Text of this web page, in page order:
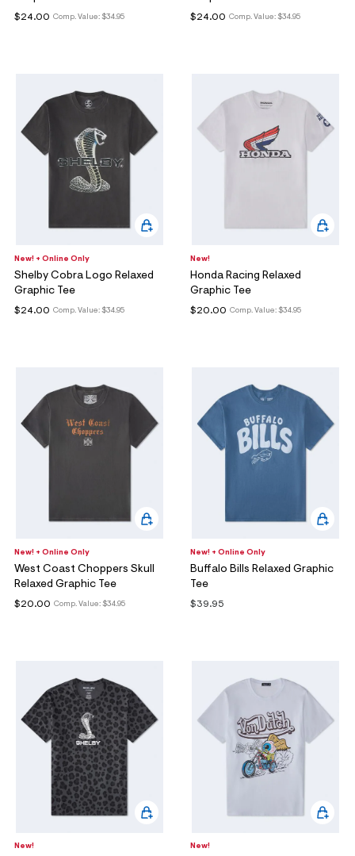
Comp. Value: $34.95
$24.00 Comp. Value: $34.95
$24.00
New! + Online Only
Shelby Cobra Logo Relaxed
Graphic Tee
Comp. Value: $34.95
$24.00
New!
Honda Racing Relaxed
Graphic Tee
Comp. Value: $34.95
$20.00
New! + Online Only
West Coast Choppers Skull
Relaxed Graphic Tee
Comp. Value: $34.95
$20.00
New! + Online Only
Buffalo Bills Relaxed Graphic
Tee
$39.95
New! New!